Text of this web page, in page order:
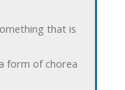
that is
form of chorea